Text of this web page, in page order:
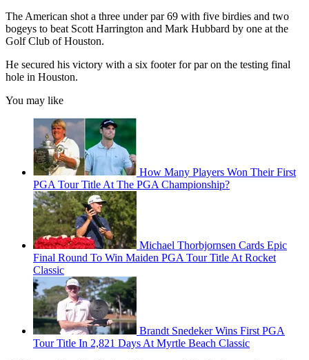
The American shot a three under par 69 with five birdies and two
bogeys to beat Scott Harrington and Mark Hubbard by one at the
Golf Club of Houston.
He secured his victory with a six footer for par on the testing final
hole in Houston.
You may like
How Many Players Won Their First
PGA Tour Title At The PGA Championship?
Michael Thorbjornsen Cards Epic
Final Round To Win Maiden PGA Tour Title At Rocket
Classic
Brandt Snedeker Wins First PGA
Tour Title In 2,821 Days At Myrtle Beach Classic